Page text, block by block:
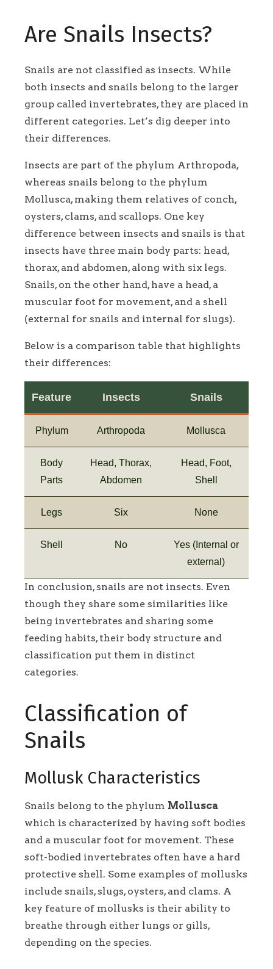
Are Snails Insects?
Snails are not classified as insects. While
both insects and snails belong to the larger
group called invertebrates, they are placed in
different categories. Let’s dig deeper into
their differences.
Insects are part of the phylum Arthropoda,
whereas snails belong to the phylum
Mollusca, making them relatives of conch,
oysters, clams, and scallops. One key
difference between insects and snails is that
insects have three main body parts: head,
thorax, and abdomen, along with six legs.
Snails, on the other hand, have a head, a
muscular foot for movement, and a shell
(external for snails and internal for slugs).
Below is a comparison table that highlights
their differences:
Feature Insects Snails
Phylum Arthropoda Mollusca
Body
Parts
Head, Thorax,
Abdomen
Head, Foot,
Shell
Legs Six None
Shell No
Yes (Internal or
external)
In conclusion, snails are not insects. Even
though they share some similarities like
being invertebrates and sharing some
feeding habits, their body structure and
classification put them in distinct
categories.
Classification of
Snails
Mollusk Characteristics
Snails belong to the phylum Mollusca
which is characterized by having soft bodies
and a muscular foot for movement. These
soft-bodied invertebrates often have a hard
protective shell. Some examples of mollusks
include snails, slugs, oysters, and clams. A
key feature of mollusks is their ability to
breathe through either lungs or gills,
depending on the species.